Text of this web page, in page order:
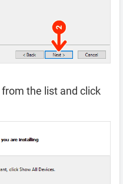
from the list and click